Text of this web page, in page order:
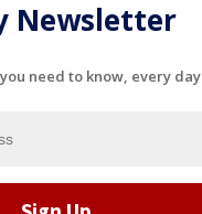
Newsletter
need to know, every day